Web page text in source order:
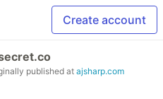
Create account
published at ajsharp.com